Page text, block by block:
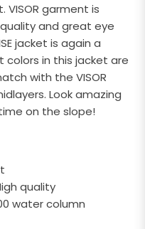
garment is
and great eye
jacket is again a
in this jacket are
with the VISOR
Look amazing
on the slope!
quality
water column